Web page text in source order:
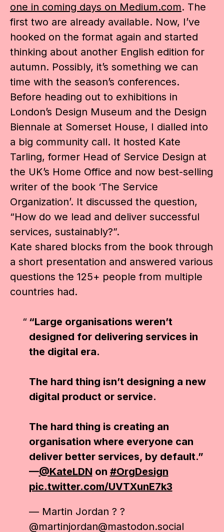
one in coming days on Medium.com. The
first two are already available. Now, I’ve
hooked on the format again and started
thinking about another English edition for
autumn. Possibly, it’s something we can
time with the season’s conferences.
Before heading out to exhibitions in
London’s Design Museum and the Design
Biennale at Somerset House, I dialled into
a big community call. It hosted Kate
Tarling, former Head of Service Design at
the UK’s Home Office and now best-selling
writer of the book ‘The Service
Organization’. It discussed the question,
“How do we lead and deliver successful
services, sustainably?”.
Kate shared blocks from the book through
a short presentation and answered various
questions the 125+ people from multiple
countries had.
“Large organisations weren’t
designed for delivering services in
the digital era.
The hard thing isn’t designing a new
digital product or service.
The hard thing is creating an
organisation where everyone can
deliver better services, by default.”
—@KateLDN on #OrgDesign
pic.twitter.com/UVTXunE7k3
— Martin Jordan ? ?
@martinjordan@mastodon.social